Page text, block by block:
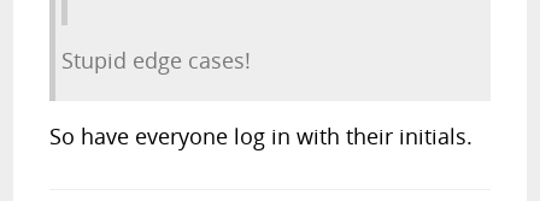
Stupid edge cases!
So have everyone log in with their initials.